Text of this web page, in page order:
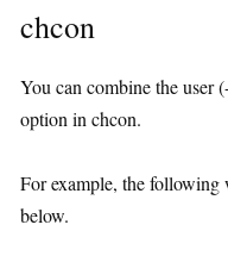
chcon
You can combine the user
option in chcon.
For example, the following
below.